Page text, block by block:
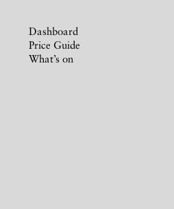
Dashboard
Price Guide
What’s on